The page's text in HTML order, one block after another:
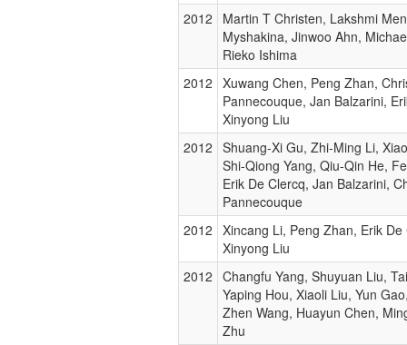
2012
Martin T Christen, Lakshmi
Myshakina, Jinwoo Ahn,
Rieko Ishima
2012 Xuwang Chen, Peng Zhan,
Pannecouque, Jan Balzarini,
Xinyong Liu
2012 Shuang-Xi Gu, Zhi-Ming Li,
Shi-Qiong Yang, Qiu-Qin He,
Erik De Clercq, Jan Balzarini,
Pannecouque
2012 Xincang Li, Peng Zhan, Erik De
Xinyong Liu
2012 Changfu Yang, Shuyuan Liu,
Yaping Hou, Xiaoli Liu, Yun
Zhen Wang, Huayun Chen,
Zhu